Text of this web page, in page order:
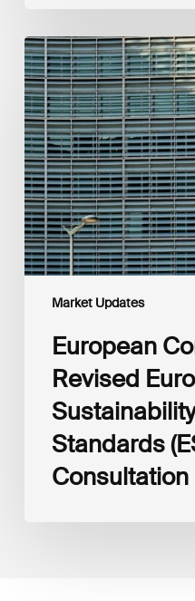
Market Updates
European
Commission
(EC)
Revised
European
Sustainability
Reporting
Standards
(ESRS)
Consultation
European
Revised
Standards
Consultation